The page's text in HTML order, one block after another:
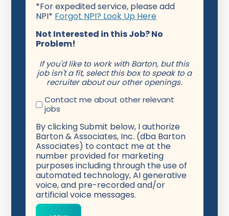
*For expedited service, please add
NPI* Forgot NPI? Look Up Here
Not Interested in this Job? No
Problem!
If you'd like to work with Barton, but this
job isn't a fit, select this box to speak to a
recruiter about our other openings.
Contact me about other relevant
jobs
By clicking Submit below, I authorize
Barton & Associates, Inc. (dba Barton
Associates) to contact me at the
number provided for marketing
purposes including through the use of
automated technology, AI generative
voice, and pre-recorded and/or
artificial voice messages.